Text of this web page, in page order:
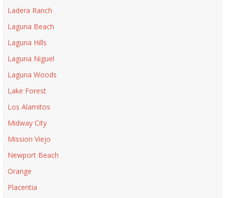
Ladera Ranch
Laguna Beach
Laguna Hills
Laguna Niguel
Laguna Woods
Lake Forest
Los Alamitos
Midway City
Mission Viejo
Newport Beach
Orange
Placentia